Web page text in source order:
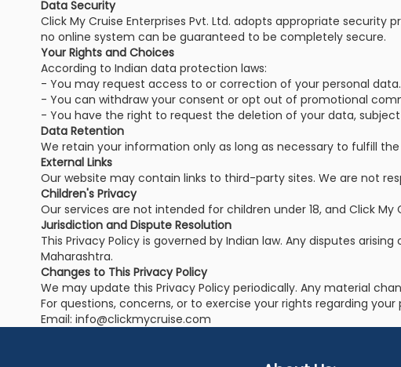
Data Security
Click My Cruise Enterprises Pvt. Ltd. adopts appropriate
no online system can be guaranteed to be completely secure.
Your Rights and Choices
According to Indian data protection laws:
- You may request access to or correction of your personal data.
- You can withdraw your consent or opt out of promotional
- You have the right to request the deletion of your data,
Data Retention
We retain your information only as long as necessary to fulfill
External Links
Our website may contain links to third-party sites. We are not
Children's Privacy
Our services are not intended for children under 18, and Click
Jurisdiction and Dispute Resolution
This Privacy Policy is governed by Indian law. Any disputes
Maharashtra.
Changes to This Privacy Policy
We may update this Privacy Policy periodically. Any material
For questions, concerns, or to exercise your rights regarding
Email: info@clickmycruise.com